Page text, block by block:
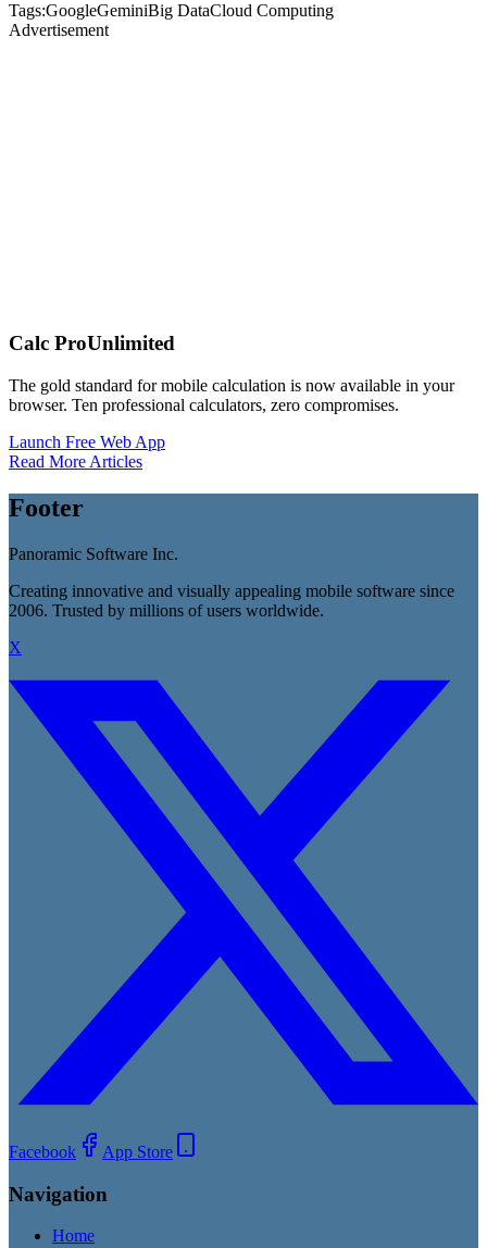
Tags:GoogleGeminiBig DataCloud Computing
Advertisement
Calc ProUnlimited
The gold standard for mobile calculation is now available in your
browser. Ten professional calculators, zero compromises.
Launch Free Web App
Read More Articles
Footer
Panoramic Software Inc.
Creating innovative and visually appealing mobile software since
2006. Trusted by millions of users worldwide.
X
Facebook App Store
Navigation
Home